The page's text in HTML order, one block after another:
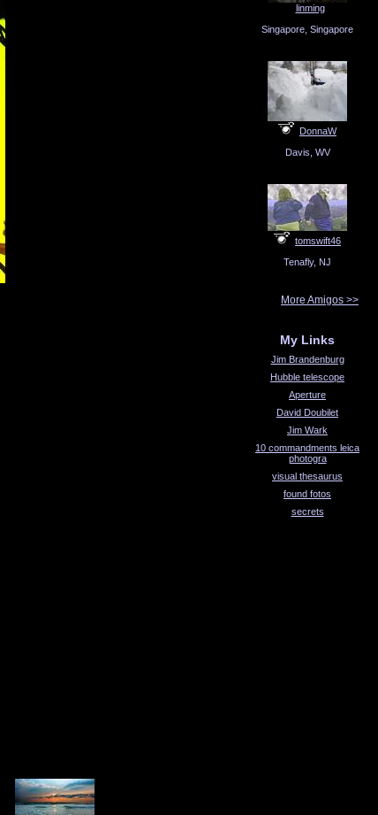
linming
Singapore, Singapore
DonnaW
Davis, WV
tomswift46
Tenafly, NJ
More Amigos >>
My Links
Jim Brandenburg
Hubble telescope
Aperture
David Doubilet
Jim Wark
10 commandments leica
photogra
visual thesaurus
found fotos
secrets